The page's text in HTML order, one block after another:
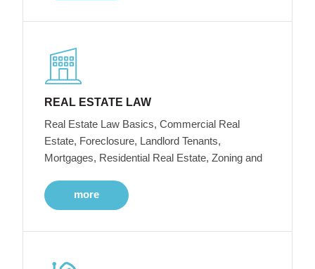
REAL ESTATE LAW
Real Estate Law Basics, Commercial Real
Estate, Foreclosure, Landlord Tenants,
Mortgages, Residential Real Estate, Zoning and
more